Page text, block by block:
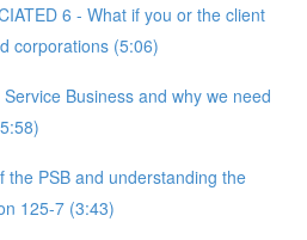
6 - What if you or the client
corporations (5:06)
Business and why we need
the PSB and understanding the
125-7 (3:43)